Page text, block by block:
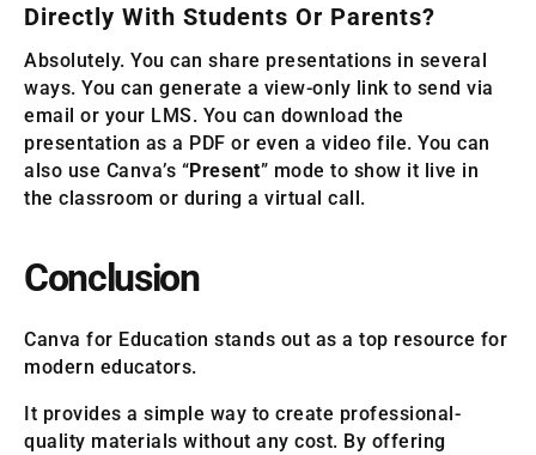
Directly With Students Or Parents?
Absolutely. You can share presentations in several
ways. You can generate a view-only link to send via
email or your LMS. You can download the
presentation as a PDF or even a video file. You can
also use Canva’s “Present” mode to show it live in
the classroom or during a virtual call.
Conclusion
Canva for Education stands out as a top resource for
modern educators.
It provides a simple way to create professional-
quality materials without any cost. By offering